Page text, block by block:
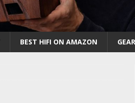
BEST HIFI ON AMAZON